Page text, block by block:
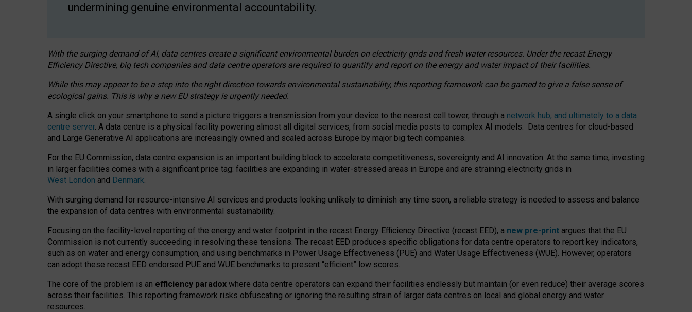
undermining genuine environmental accountability.
With the surging demand of AI, data centres create a significant environmental burden on electricity grids and fresh water resources. Under the recast Energy
Efficiency Directive, big tech companies and data centre operators are required to quantify and report on the energy and water impact of their facilities.
While this may appear to be a step into the right direction towards environmental sustainability, this reporting framework can be gamed to give a false sense of
ecological gains. This is why a new EU strategy is urgently needed.
A single click on your smartphone to send a picture triggers a transmission from your device to the nearest cell tower, through a network hub, and ultimately to a data
centre server. A data centre is a physical facility powering almost all digital services, from social media posts to complex AI models. Data centres for cloud-based
and Large Generative AI applications are increasingly owned and scaled across Europe by major big tech companies.
For the EU Commission, data centre expansion is an important building block to accelerate competitiveness, sovereignty and AI innovation. At the same time, investing
in larger facilities comes with a significant price tag: facilities are expanding in water-stressed areas in Europe and are straining electricity grids in
West London and Denmark.
With surging demand for resource-intensive AI services and products looking unlikely to diminish any time soon, a reliable strategy is needed to assess and balance
the expansion of data centres with environmental sustainability.
Focusing on the facility-level reporting of the energy and water footprint in the recast Energy Efficiency Directive (recast EED), a new pre-print argues that the EU
Commission is not currently succeeding in resolving these tensions. The recast EED produces specific obligations for data centre operators to report key indicators,
such as on water and energy consumption, and using benchmarks in Power Usage Effectiveness (PUE) and Water Usage Effectiveness (WUE). However, operators
can adopt these recast EED endorsed PUE and WUE benchmarks to present “efficient” low scores.
The core of the problem is an efficiency paradox where data centre operators can expand their facilities endlessly but maintain (or even reduce) their average scores
across their facilities. This reporting framework risks obfuscating or ignoring the resulting strain of larger data centres on local and global energy and water
resources.